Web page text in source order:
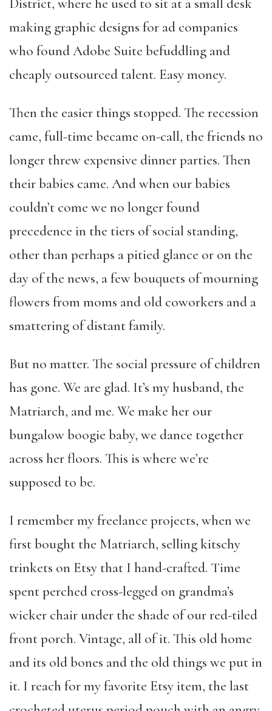
District, where he used to sit at a small desk
making graphic designs for ad companies
who found Adobe Suite befuddling and
cheaply outsourced talent. Easy money.
Then the easier things stopped. The recession
came, full-time became on-call, the friends no
longer threw expensive dinner parties. Then
their babies came. And when our babies
couldn’t come we no longer found
precedence in the tiers of social standing,
other than perhaps a pitied glance or on the
day of the news, a few bouquets of mourning
flowers from moms and old coworkers and a
smattering of distant family.
But no matter. The social pressure of children
has gone. We are glad. It’s my husband, the
Matriarch, and me. We make her our
bungalow boogie baby, we dance together
across her floors. This is where we’re
supposed to be.
I remember my freelance projects, when we
first bought the Matriarch, selling kitschy
trinkets on Etsy that I hand-crafted. Time
spent perched cross-legged on grandma’s
wicker chair under the shade of our red-tiled
front porch. Vintage, all of it. This old home
and its old bones and the old things we put in
it. I reach for my favorite Etsy item, the last